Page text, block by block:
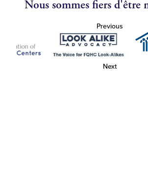
Nous sommes fiers d'être
Previous
Next